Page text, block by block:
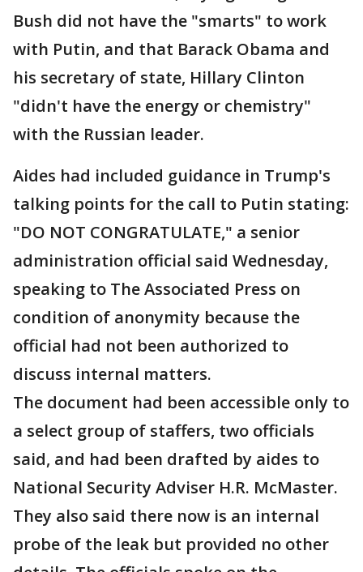
Bush did not have the "smarts" to work
with Putin, and that Barack Obama and
his secretary of state, Hillary Clinton
"didn't have the energy or chemistry"
with the Russian leader.
Aides had included guidance in Trump's
talking points for the call to Putin stating:
"DO NOT CONGRATULATE," a senior
administration official said Wednesday,
speaking to The Associated Press on
condition of anonymity because the
official had not been authorized to
discuss internal matters.
The document had been accessible only to
a select group of staffers, two officials
said, and had been drafted by aides to
National Security Adviser H.R. McMaster.
They also said there now is an internal
probe of the leak but provided no other